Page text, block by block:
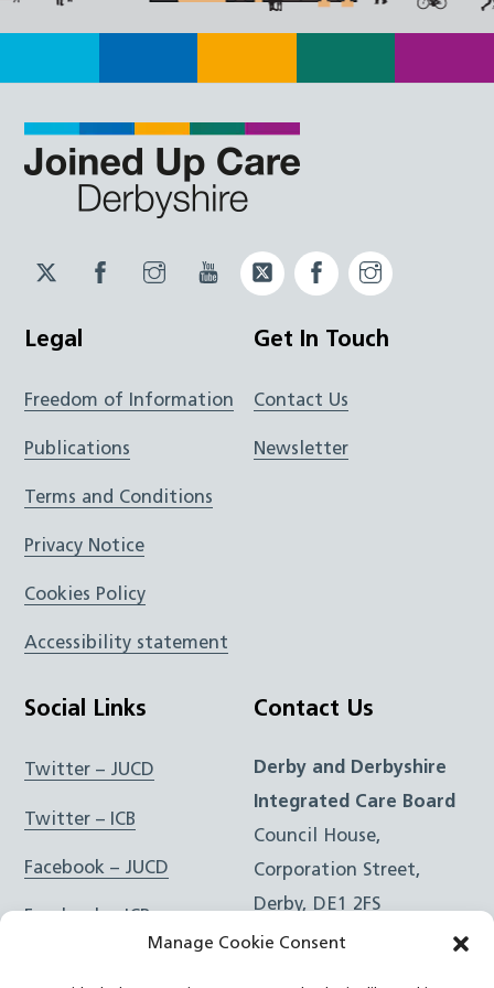
Manage Cookie Consent
Twitter
JUCD
Facebook
JUCD
Instagram
JUCD
YouTubeTwitter
ICB
Facebook
ICB
Legal
Freedom of Information
Publications
Terms and Conditions
Privacy Notice
Cookies Policy
Accessibility statement
Get In Touch
Contact Us
Newsletter
Social Links
Twitter – JUCD
Twitter – ICB
Facebook – JUCD
Contact Us
Derby and Derbyshire
Integrated Care Board
Council House,
Corporation Street,
Derby, DE1 2FS